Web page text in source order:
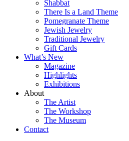
Shabbat
There Is a Land Theme
Pomegranate Theme
Jewish Jewelry
Traditional Jewelry
Gift Cards
What’s New
Magazine
Highlights
Exhibitions
About
The Artist
The Workshop
The Museum
Contact